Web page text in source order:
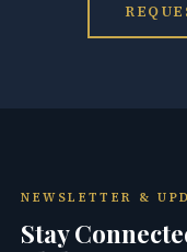
NEWSLETTER &
Stay